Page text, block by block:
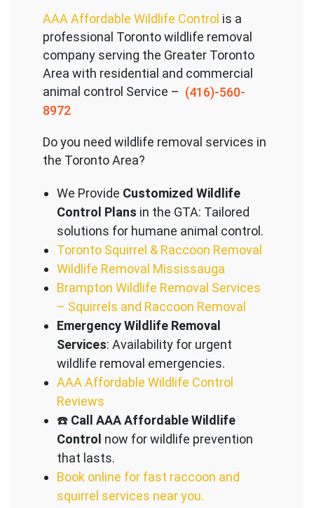
AAA Affordable Wildlife Control is a
professional Toronto wildlife removal
company serving the Greater Toronto
Area with residential and commercial
animal control Service – (416)-560-
8972
Do you need wildlife removal services in
the Toronto Area?
We Provide Customized Wildlife
Control Plans in the GTA: Tailored
solutions for humane animal control.
Toronto Squirrel & Raccoon Removal
Wildlife Removal Mississauga
Brampton Wildlife Removal Services
– Squirrels and Raccoon Removal
Emergency Wildlife Removal
Services: Availability for urgent
wildlife removal emergencies.
AAA Affordable Wildlife Control
Reviews
☎️ Call AAA Affordable Wildlife
Control now for wildlife prevention
that lasts.
Book online for fast raccoon and
squirrel services near you.